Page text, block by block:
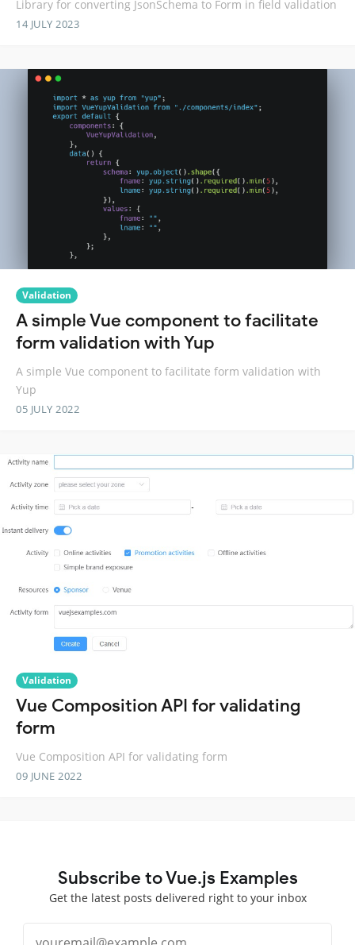
Library for converting JsonSchema to Form in field validation
14 JULY 2023
Validation
A simple Vue component to facilitate
form validation with Yup
A simple Vue component to facilitate form validation with
Yup
05 JULY 2022
Validation
Vue Composition API for validating
form
Vue Composition API for validating form
09 JUNE 2022
Subscribe to Vue.js Examples
Get the latest posts delivered right to your inbox